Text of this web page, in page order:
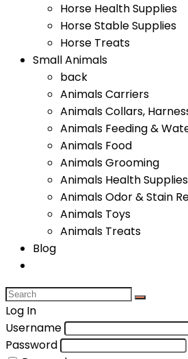
Horse Health Supplies
Horse Stable Supplies
Horse Treats
Small Animals
back
Animals Carriers
Animals Collars,
Animals Feeding &
Animals Food
Animals Grooming
Animals Health Supplies
Animals Odor & Stain
Animals Toys
Animals Treats
Blog
Log In
Username
Password